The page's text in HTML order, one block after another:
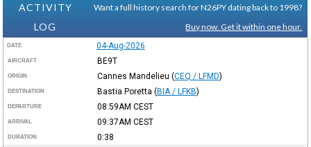
ACTIVITY
LOG
Want a full history search for N26PY dating back to 1998?
Buy now. Get it within one hour.
DATE 04-Aug-2026
AIRCRAFT BE9T
ORIGIN Cannes Mandelieu (CEQ / LFMD)
DESTINATION Bastia Poretta (BIA / LFKB)
DEPARTURE 08:59AM CEST
ARRIVAL 09:37AM CEST
DURATION 0:38